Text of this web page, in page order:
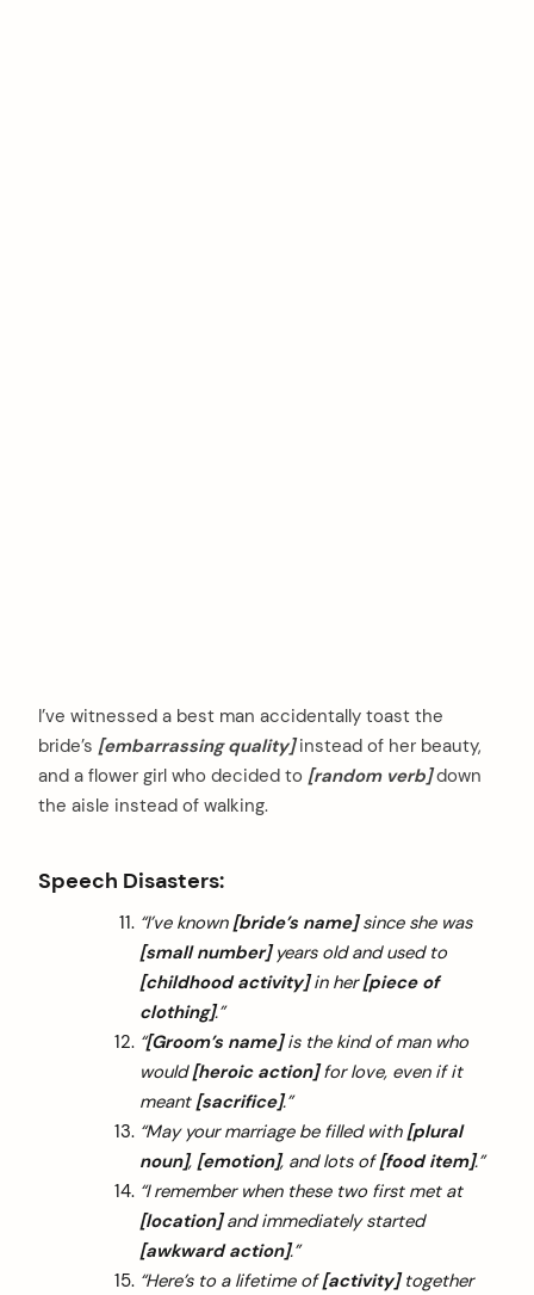
I’ve witnessed a best man accidentally toast the
bride’s [embarrassing quality]instead of her beauty,
and a flower girl who decided to [random verb]down
the aisle instead of walking.
Speech Disasters:
“I’ve known[bride’s name]since she was
[small number]years old and used to
[childhood activity]in her[piece of
clothing].”
“[Groom’s name]is the kind of man who
would[heroic action]for love, even if it
meant[sacrifice].”
“May your marriage be filled with[plural
noun], [emotion], and lots of[food item].”
“I remember when these two first met at
[location]and immediately started
[awkward action].”
“Here’s to a lifetime of[activity]together